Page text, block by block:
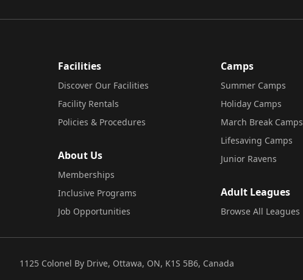
Facilities
Discover Our Facilities
Facility Rentals
Policies & Procedures
About Us
Memberships
Inclusive Programs
Job Opportunities
Camps
Summer Camps
Holiday Camps
March Break Camps
Lifesaving Camps
Junior Ravens
Adult Leagues
Browse All Leagues
1125 Colonel By Drive, Ottawa, ON, K1S 5B6, Canada